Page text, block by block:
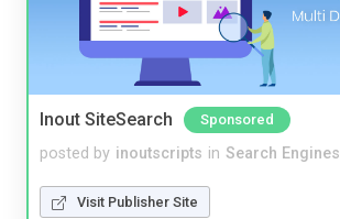
Inout SiteSearch Sponsored
posted by inoutscripts in Search Engines
Visit Publisher Site